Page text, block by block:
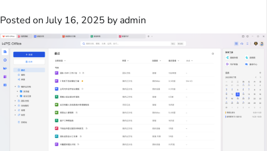
Posted onJuly 16, 2025 by admin